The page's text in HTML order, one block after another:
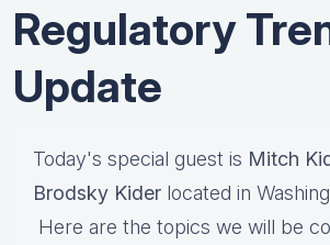
Regulatory
Update
Today's special guest is Mitch
Brodsky Kider located in
Here are the topics we will be